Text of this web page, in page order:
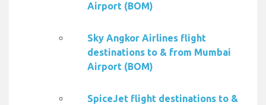
Airport (BOM)
Sky Angkor Airlines flight
destinations to & from Mumbai
Airport (BOM)
SpiceJet flight destinations to &